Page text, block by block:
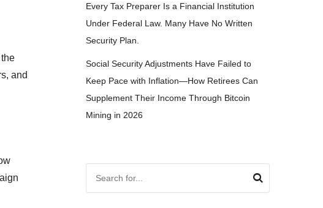
and
Every Tax Preparer Is a Financial Institution
Under Federal Law. Many Have No Written
Security Plan.
Social Security Adjustments Have Failed to
Keep Pace with Inflation—How Retirees Can
Supplement Their Income Through Bitcoin
Mining in 2026